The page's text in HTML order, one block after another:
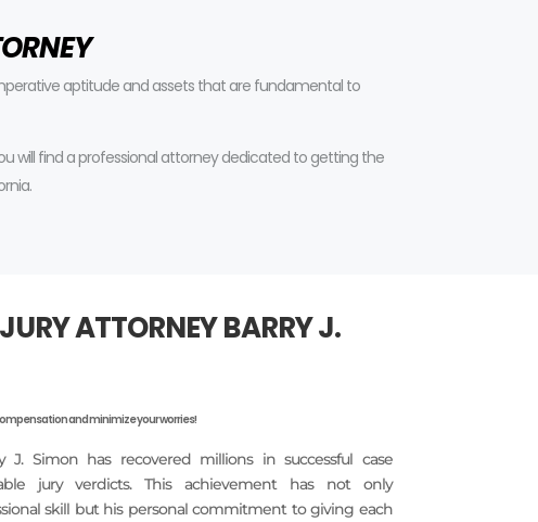
aptitude and assets that are fundamental to
will find a professional attorney dedicated to getting the
ATTORNEY BARRY J.
and minimize your worries!
J. Simon has recovered millions in successful case
jury verdicts. This achievement has not only
skill but his personal commitment to giving each